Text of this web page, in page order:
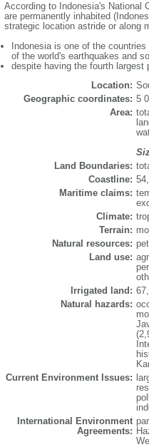
According to Indonesia's National
are permanently inhabited
strategic location astride or along
Indonesia is one of the
of the world's earthquakes and
despite having the fourth largest
Location:
Geographic coordinates: 5
Area:
Land Boundaries:
Coastline:
Maritime claims:
Climate:
Terrain:
Natural resources:
Land use:
Irrigated land:
Natural hazards:
Current Environment Issues:
International Environment
Agreements: